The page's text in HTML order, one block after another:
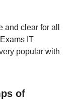
clear for all
IT
popular with
of